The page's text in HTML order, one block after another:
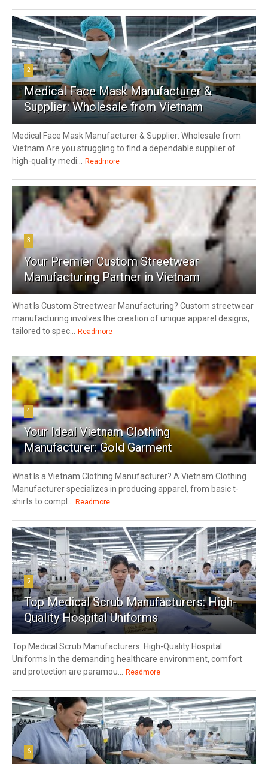
2
Medical Face Mask Manufacturer &
Supplier: Wholesale from Vietnam
Medical Face Mask Manufacturer & Supplier: Wholesale from
Vietnam Are you struggling to find a dependable supplier of
high-quality medi...
Readmore
3
Your Premier Custom Streetwear
Manufacturing Partner in Vietnam
What Is Custom Streetwear Manufacturing? Custom streetwear
manufacturing involves the creation of unique apparel designs,
tailored to spec...
Readmore
4
Your Ideal Vietnam Clothing
Manufacturer: Gold Garment
What Is a Vietnam Clothing Manufacturer? A Vietnam Clothing
Manufacturer specializes in producing apparel, from basic t-
shirts to compl...
Readmore
5
Top Medical Scrub Manufacturers: High-
Quality Hospital Uniforms
Top Medical Scrub Manufacturers: High-Quality Hospital
Uniforms In the demanding healthcare environment, comfort
and protection are paramou...
Readmore
6